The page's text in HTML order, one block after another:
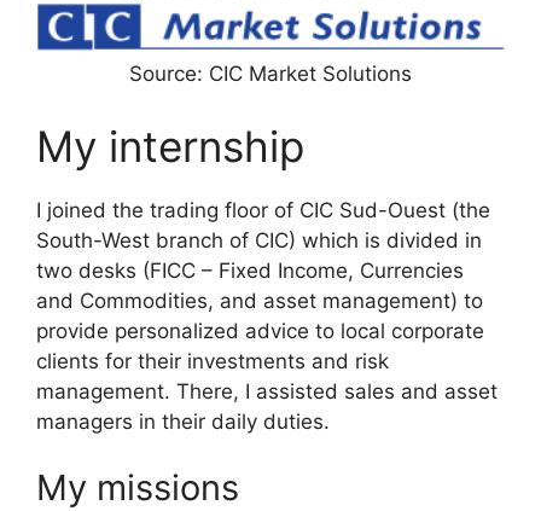
Source: CIC Market Solutions
My internship
I joined the trading floor of CIC Sud-Ouest (the
South-West branch of CIC) which is divided in
two desks (FICC – Fixed Income, Currencies
and Commodities, and asset management) to
provide personalized advice to local corporate
clients for their investments and risk
management. There, I assisted sales and asset
managers in their daily duties.
My missions